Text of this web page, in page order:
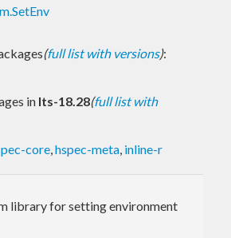
(full list with versions):
in lts-18.28(full list with
core,hspec-meta, inline-r
library for setting environment